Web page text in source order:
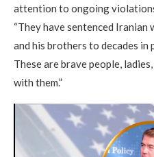
attention to ongoing
“They have sentenced
and his brothers to decades
These are brave people,
with them.”